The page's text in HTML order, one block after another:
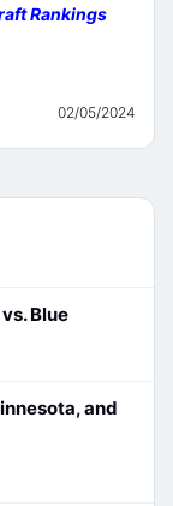
Rankings
02/05/2024
Blue
and